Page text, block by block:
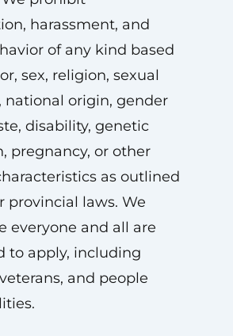
harassment, and
of any kind based
sex, religion, sexual
national origin, gender
disability, genetic
pregnancy, or other
as outlined
provincial laws. We
everyone and all are
to apply, including
and people